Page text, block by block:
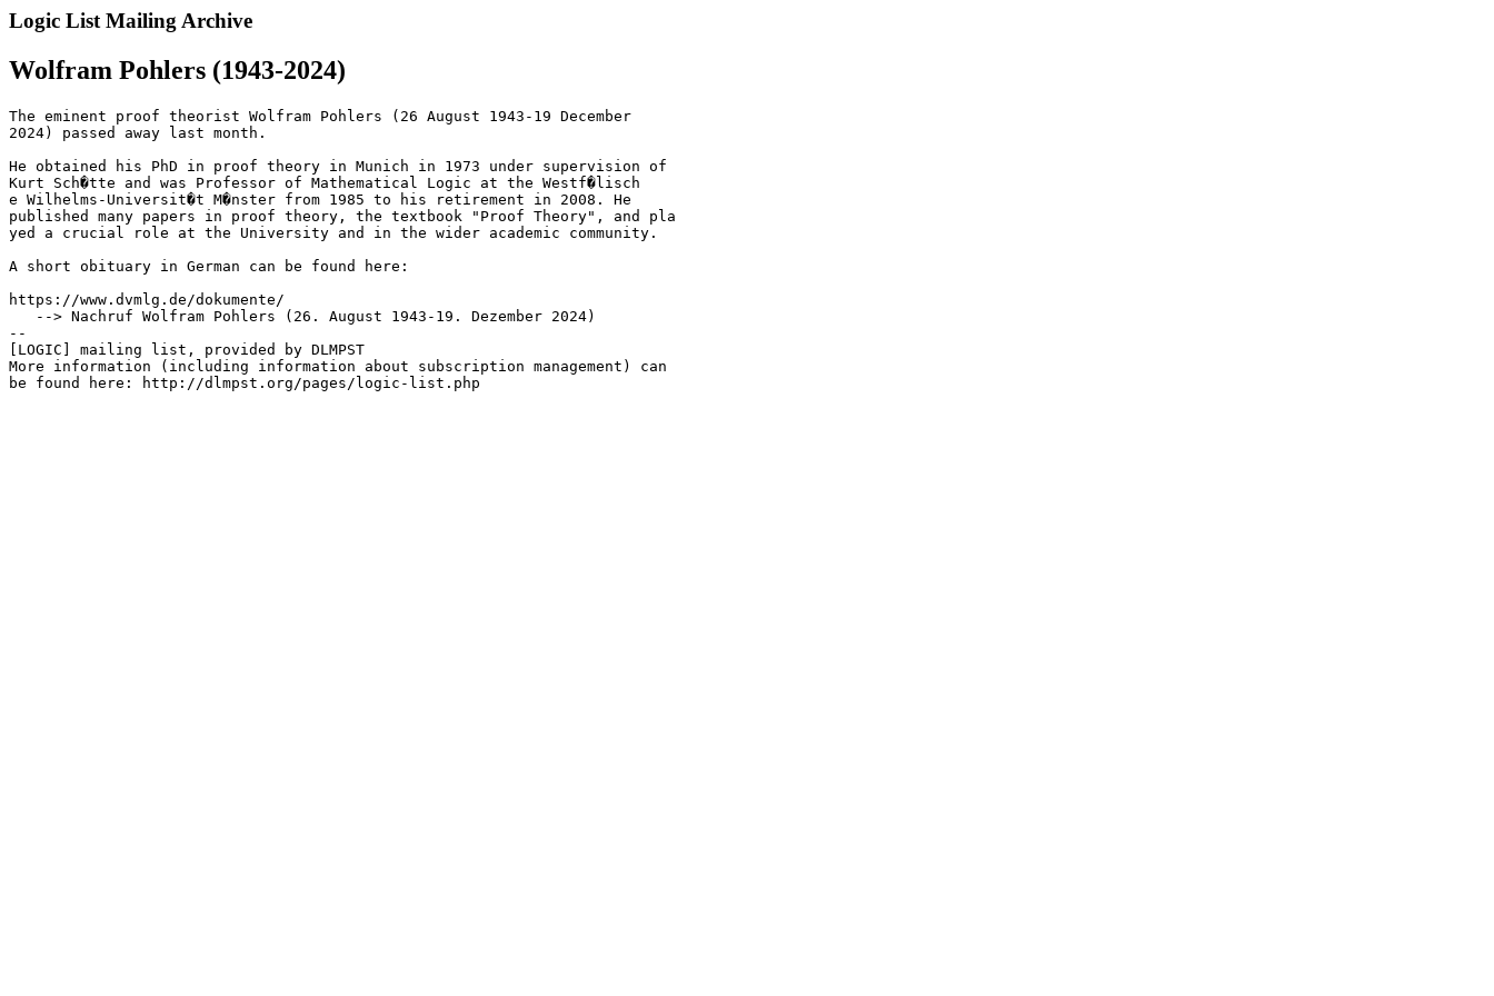
Logic List Mailing Archive
Wolfram Pohlers (1943-2024)
The eminent proof theorist Wolfram Pohlers (26 August 1943-19 December
2024) passed away last month.
He obtained his PhD in proof theory in Munich in 1973 under supervision of
Kurt Sch�tte and was Professor of Mathematical Logic at the Westf�lisch
e Wilhelms-Universit�t M�nster from 1985 to his retirement in 2008. He
published many papers in proof theory, the textbook "Proof Theory", and pla
yed a crucial role at the University and in the wider academic community.
A short obituary in German can be found here:
https://www.dvmlg.de/dokumente/
   --> Nachruf Wolfram Pohlers (26. August 1943-19. Dezember 2024)
--
[LOGIC] mailing list, provided by DLMPST
More information (including information about subscription management) can
be found here: http://dlmpst.org/pages/logic-list.php